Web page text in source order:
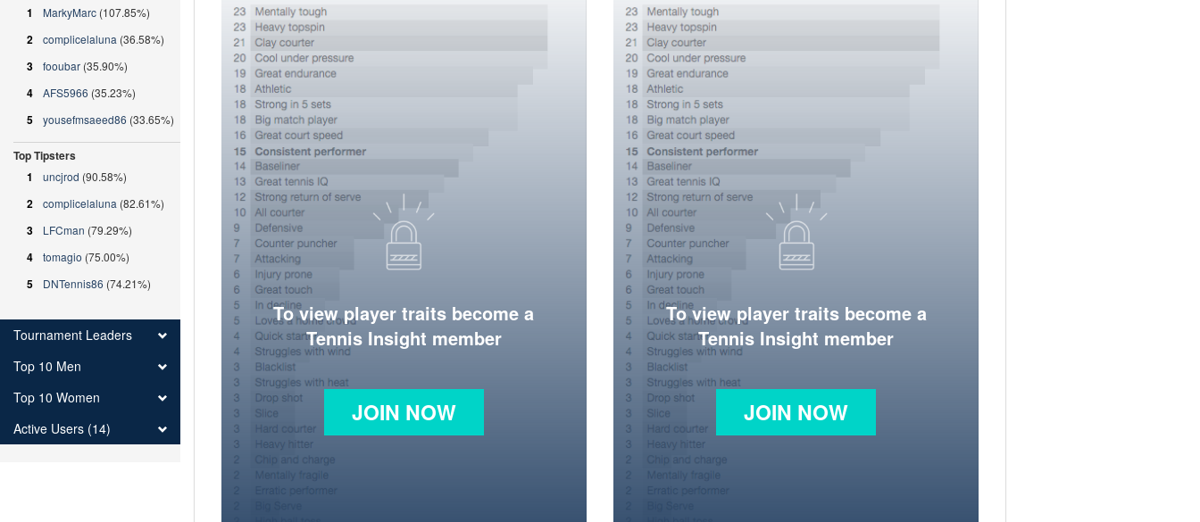
To view player traits become a
Tennis Insight member
JOIN NOW
To view player traits become a
Tennis Insight member
JOIN NOW
1
MarkyMarc (107.85%)
2 complicelaluna (36.58%)
3 fooubar (35.90%)
4 AFS5966 (35.23%)
5 yousefmsaeed86 (33.65%)
Top Tipsters
1
uncjrod (90.58%)
2 complicelaluna (82.61%)
3 LFCman (79.29%)
4 tomagio (75.00%)
5 DNTennis86 (74.21%)
Tournament Leaders
Top 10 Men
Top 10 Women
Active Users (14)